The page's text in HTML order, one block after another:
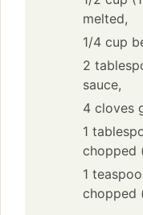
melted,
1/4 cup
2
sauce,
4 cloves
1
chopped
1
chopped